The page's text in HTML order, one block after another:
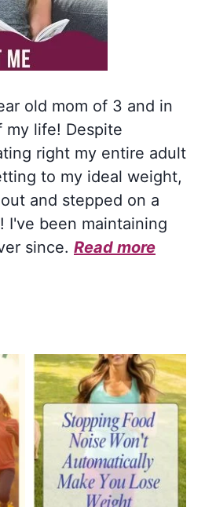
old mom of 3 and in
my life! Despite
right my entire adult
to my ideal weight,
and stepped on a
I've been maintaining
since. Read more